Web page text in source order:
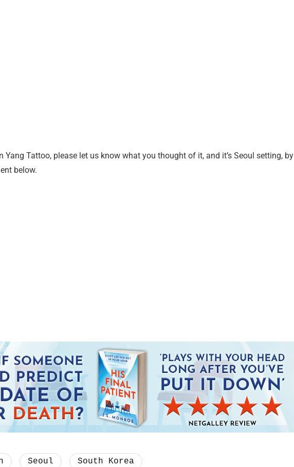
Yang Tattoo, please let us know what you thought of it, and it’s Seoul setting, by
below.
Seoul South Korea